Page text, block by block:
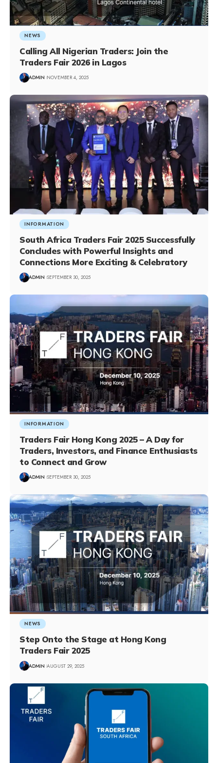
NEWS
Calling All Nigerian Traders: Join the
Traders Fair 2026 in Lagos
ADMIN NOVEMBER 4, 2025
INFORMATION
South Africa Traders Fair 2025 Successfully
Concludes with Powerful Insights and
Connections More Exciting & Celebratory
ADMIN SEPTEMBER 30, 2025
INFORMATION
Traders Fair Hong Kong 2025 – A Day for
Traders, Investors, and Finance Enthusiasts
to Connect and Grow
ADMIN SEPTEMBER 30, 2025
NEWS
Step Onto the Stage at Hong Kong
Traders Fair 2025
ADMIN AUGUST 29, 2025